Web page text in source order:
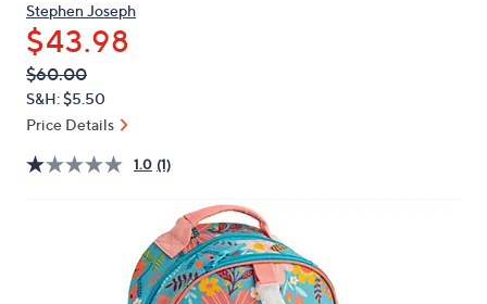
arrow
keys
or
swipe
left
and
Stephen Joseph
$43.98
QVC
PRICE:
Deleted
$60.00
S&H: $5.50
Price Details
1.0 (1)